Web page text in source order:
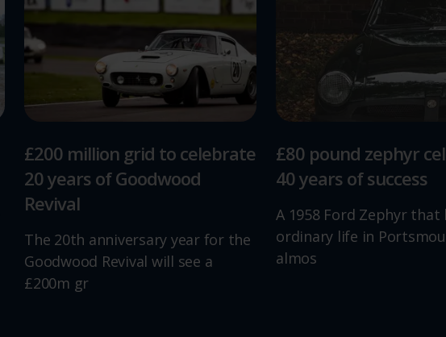
£200 million grid to celebrate
20 years of Goodwood
Revival
The 20th anniversary year for the
Goodwood Revival will see a
£200m gr
£80 pound zephyr
40 years of success
A 1958 Ford Zephyr that
ordinary life in
almos